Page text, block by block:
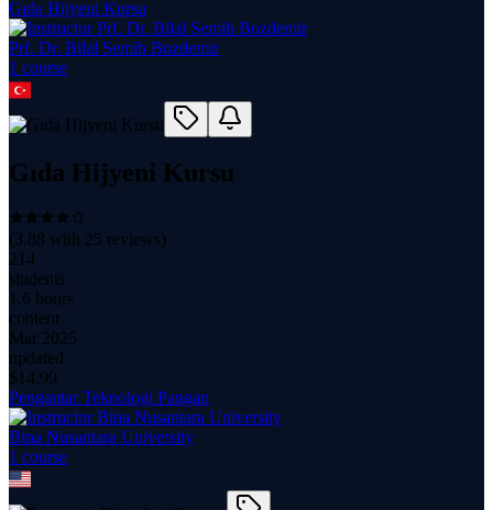
Gıda Hijyeni Kursu
Prf. Dr. Bilal Semih Bozdemir
1 course
Gıda Hijyeni Kursu
(3.88 with 25 reviews)
214
students
1.6 hours
content
Mar 2025
updated
$ 14.99
Pengantar Teknologi Pangan
Bina Nusantara University
1 course